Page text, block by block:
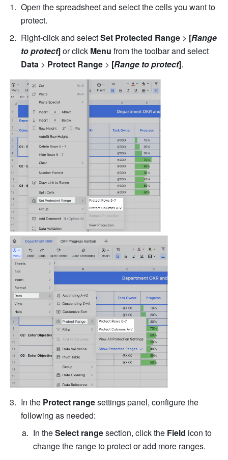
Open the spreadsheet and select the cells you want to
protect.
Right-click and select Set Protected Range > [Range
to protect] or click Menu
Data > Protect Range > [Range to protect].
In the Protect range settings panel, configure the
following as needed:
In the Select range section, click the Field icon to
change the range to protect or add more ranges.